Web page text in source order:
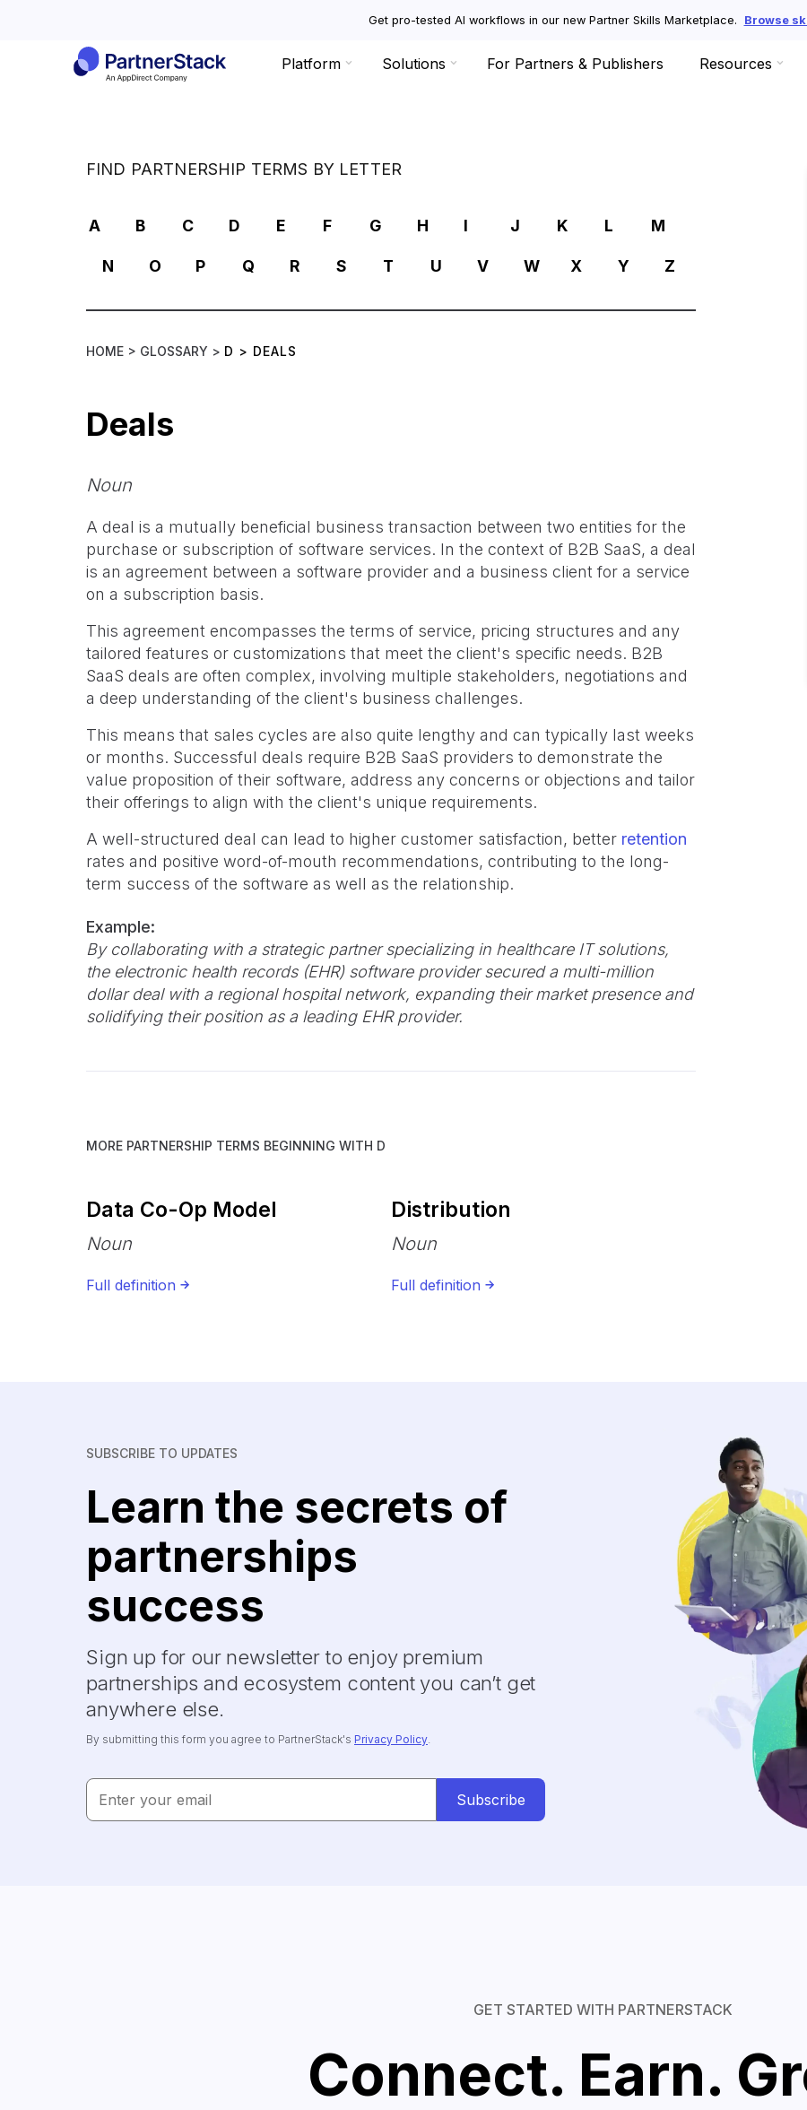
Get pro-tested AI workflows in our new Partner Skills Marketplace. Browse
Platform Solutions For Partners & Publishers Resources
FIND PARTNERSHIP TERMS BY LETTER
A B C D E F G H I J K L M
N O P Q R S T U V W X Y Z
HOME > GLOSSARY > D > DEALS
Deals
Noun
A deal is a mutually beneficial business transaction between two entities for the
purchase or subscription of software services. In the context of B2B SaaS, a deal
is an agreement between a software provider and a business client for a service
on a subscription basis.
This agreement encompasses the terms of service, pricing structures and any
tailored features or customizations that meet the client's specific needs. B2B
SaaS deals are often complex, involving multiple stakeholders, negotiations and
a deep understanding of the client's business challenges.
This means that sales cycles are also quite lengthy and can typically last weeks
or months. Successful deals require B2B SaaS providers to demonstrate the
value proposition of their software, address any concerns or objections and tailor
their offerings to align with the client's unique requirements.
A well-structured deal can lead to higher customer satisfaction, better retention
rates and positive word-of-mouth recommendations, contributing to the long-
term success of the software as well as the relationship.
Example:
By collaborating with a strategic partner specializing in healthcare IT solutions,
the electronic health records (EHR) software provider secured a multi-million
dollar deal with a regional hospital network, expanding their market presence and
solidifying their position as a leading EHR provider.
MORE PARTNERSHIP TERMS BEGINNING WITH D
Data Co-Op Model
Noun
Full definition
Distribution
Noun
Full definition
SUBSCRIBE TO UPDATES
Learn the secrets of
partnerships
success
Sign up for our newsletter to enjoy premium
partnerships and ecosystem content you can’t get
anywhere else.
By submitting this form you agree to PartnerStack's Privacy Policy
GET STARTED WITH PARTNERSTACK
Connect. Earn.